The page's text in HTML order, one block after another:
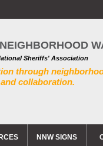
Sheriffs' Association
through
collaboration.
NNW SIGNS